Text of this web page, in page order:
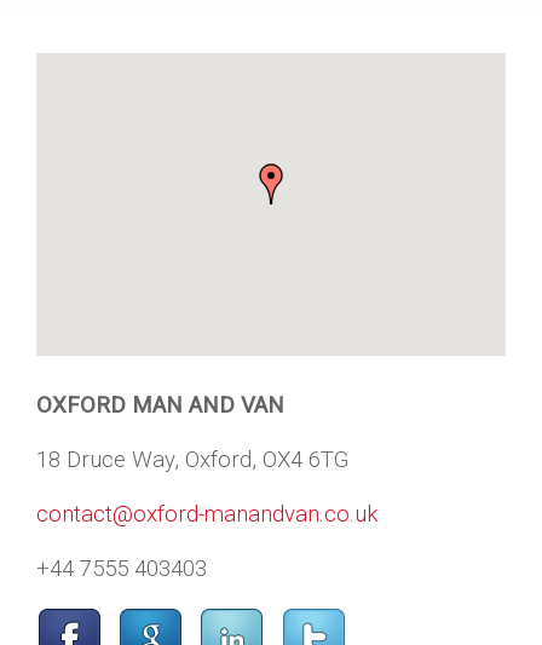
OXFORD MAN AND VAN
18 Druce Way, Oxford, OX4 6TG
contact@oxford-manandvan.co.uk
+44 7555 403403